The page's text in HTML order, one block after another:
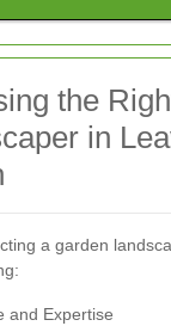
the
in
a garden
and Expertise